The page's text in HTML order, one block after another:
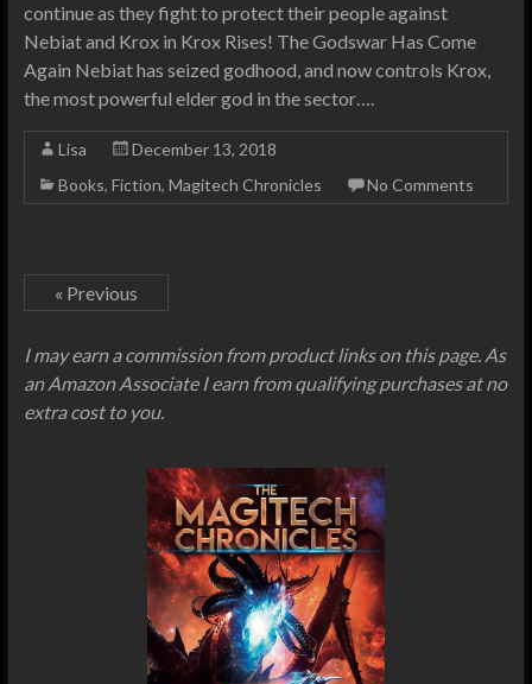
continue as they fight to protect their people against
Nebiat and Krox in Krox Rises! The Godswar Has Come
Again Nebiat has seized godhood, and now controls Krox,
the most powerful elder god in the sector….
Lisa
December 13, 2018
Books, Fiction, Magitech Chronicles No Comments
« Previous
I may earn a commission from product links on this page. As
an Amazon Associate I earn from qualifying purchases at no
extra cost to you.